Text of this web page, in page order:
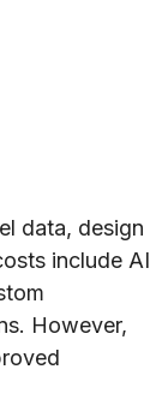
data, design
include AI
However,